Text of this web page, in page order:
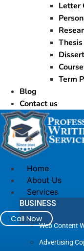
Letter
Term
Blog
Contact us
Home
About Us
Services
BUSINESS
Web Content
Advertising
Call Now